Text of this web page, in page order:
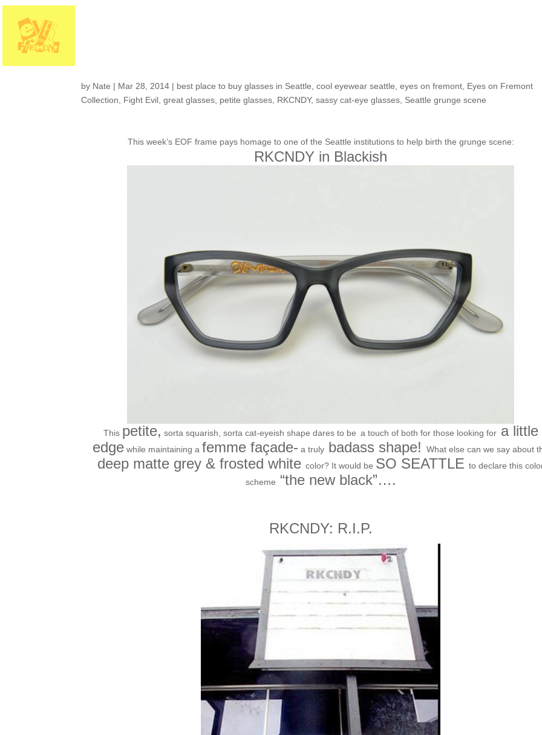
by Nate | Mar 28, 2014 | best place to buy glasses in Seattle ,cool eyewear seattle ,eyes on fremont Eyes on Fremont
Collection
Fight Evil ,great glasses petite glasses RKCNDY,sassy cat-eye glasses Seattle grunge scene
This week’s EOF frame pays homage to one of the Seattle institutions to help birth the grunge scene:
RKCNDY in Blackish
This petite, sorta squarish, sorta cat-eyeish shape dares to be a touch of both for those looking fora little
edge while maintaining a femme façade- a truly badass shape! What else can we say about
deep matte grey & frosted whitecolor? It would be SO SEATTLEto declare this
scheme “the new black”….
RKCNDY: R.I.P.